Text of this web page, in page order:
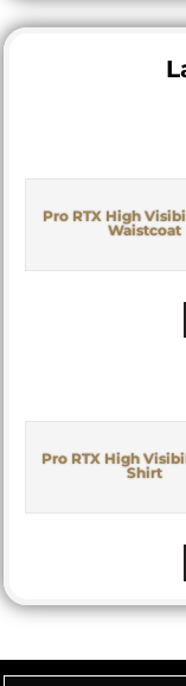
Pro RTX High
Waistcoat
Pro RTX High
Shirt